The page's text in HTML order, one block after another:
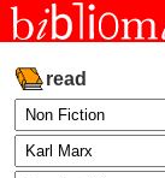
read